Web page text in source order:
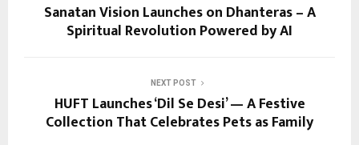
Sanatan Vision Launches on Dhanteras – A
Spiritual Revolution Powered by AI
NEXT POST
HUFT Launches ‘Dil Se Desi’ — A Festive
Collection That Celebrates Pets as Family